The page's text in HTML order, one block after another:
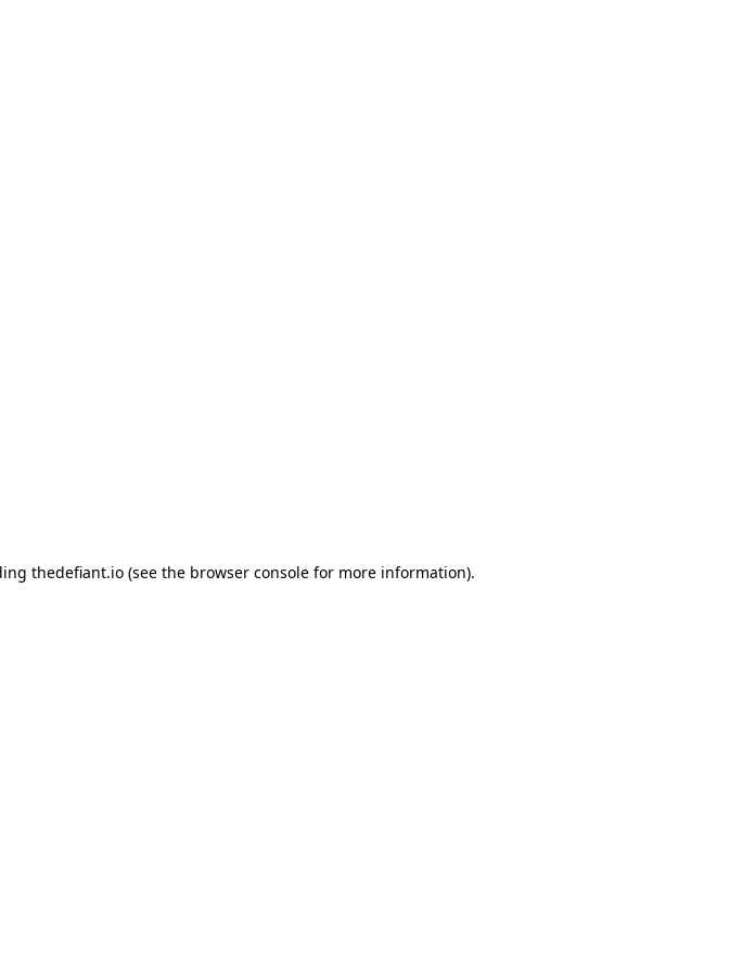
thedefiant.io(see the browser consolefor more information).